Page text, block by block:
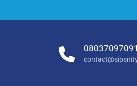
08037097091